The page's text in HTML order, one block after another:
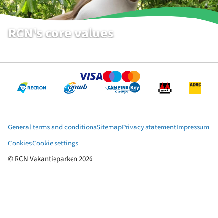
RCN's core values
© RCN Vakantieparken 2026
General terms and conditionsSitemapPrivacy statementImpressum
CookiesCookie settings